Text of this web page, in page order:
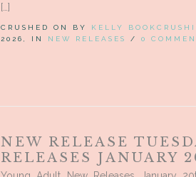
[…]
CRUSHED ON BY KELLY
2026, IN NEW RELEASES / 0
NEW RELEASE
RELEASES JANUARY